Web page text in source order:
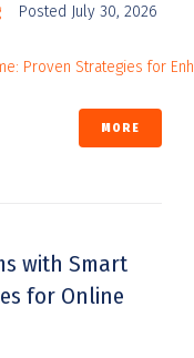
Posted July 30, 2026
MORE
with Smart
for Online